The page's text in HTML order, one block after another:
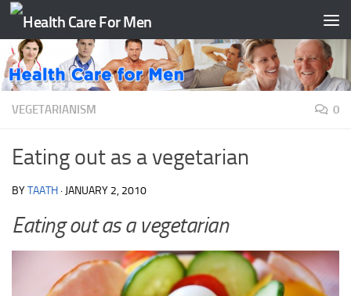
Skip to content
VEGETARIANISM 0
Eating out as a vegetarian
BYTAATH · JANUARY 2, 2010
Eating out as a vegetarian